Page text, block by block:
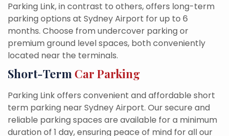
Parking Link, in contrast to others, offers long-term
parking options at Sydney Airport for up to 6
months. Choose from undercover parking or
premium ground level spaces, both conveniently
located near the terminals.
Short-Term Car Parking
Parking Link offers convenient and affordable short
term parking near Sydney Airport. Our secure and
reliable parking spaces are available for a minimum
duration of 1 day, ensuring peace of mind for all our